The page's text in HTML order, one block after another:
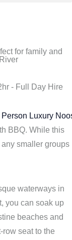
for family and
- Full Day Hire
BBQ. While this
any smaller groups
waterways in
you can soak up
beaches and
row seat to the